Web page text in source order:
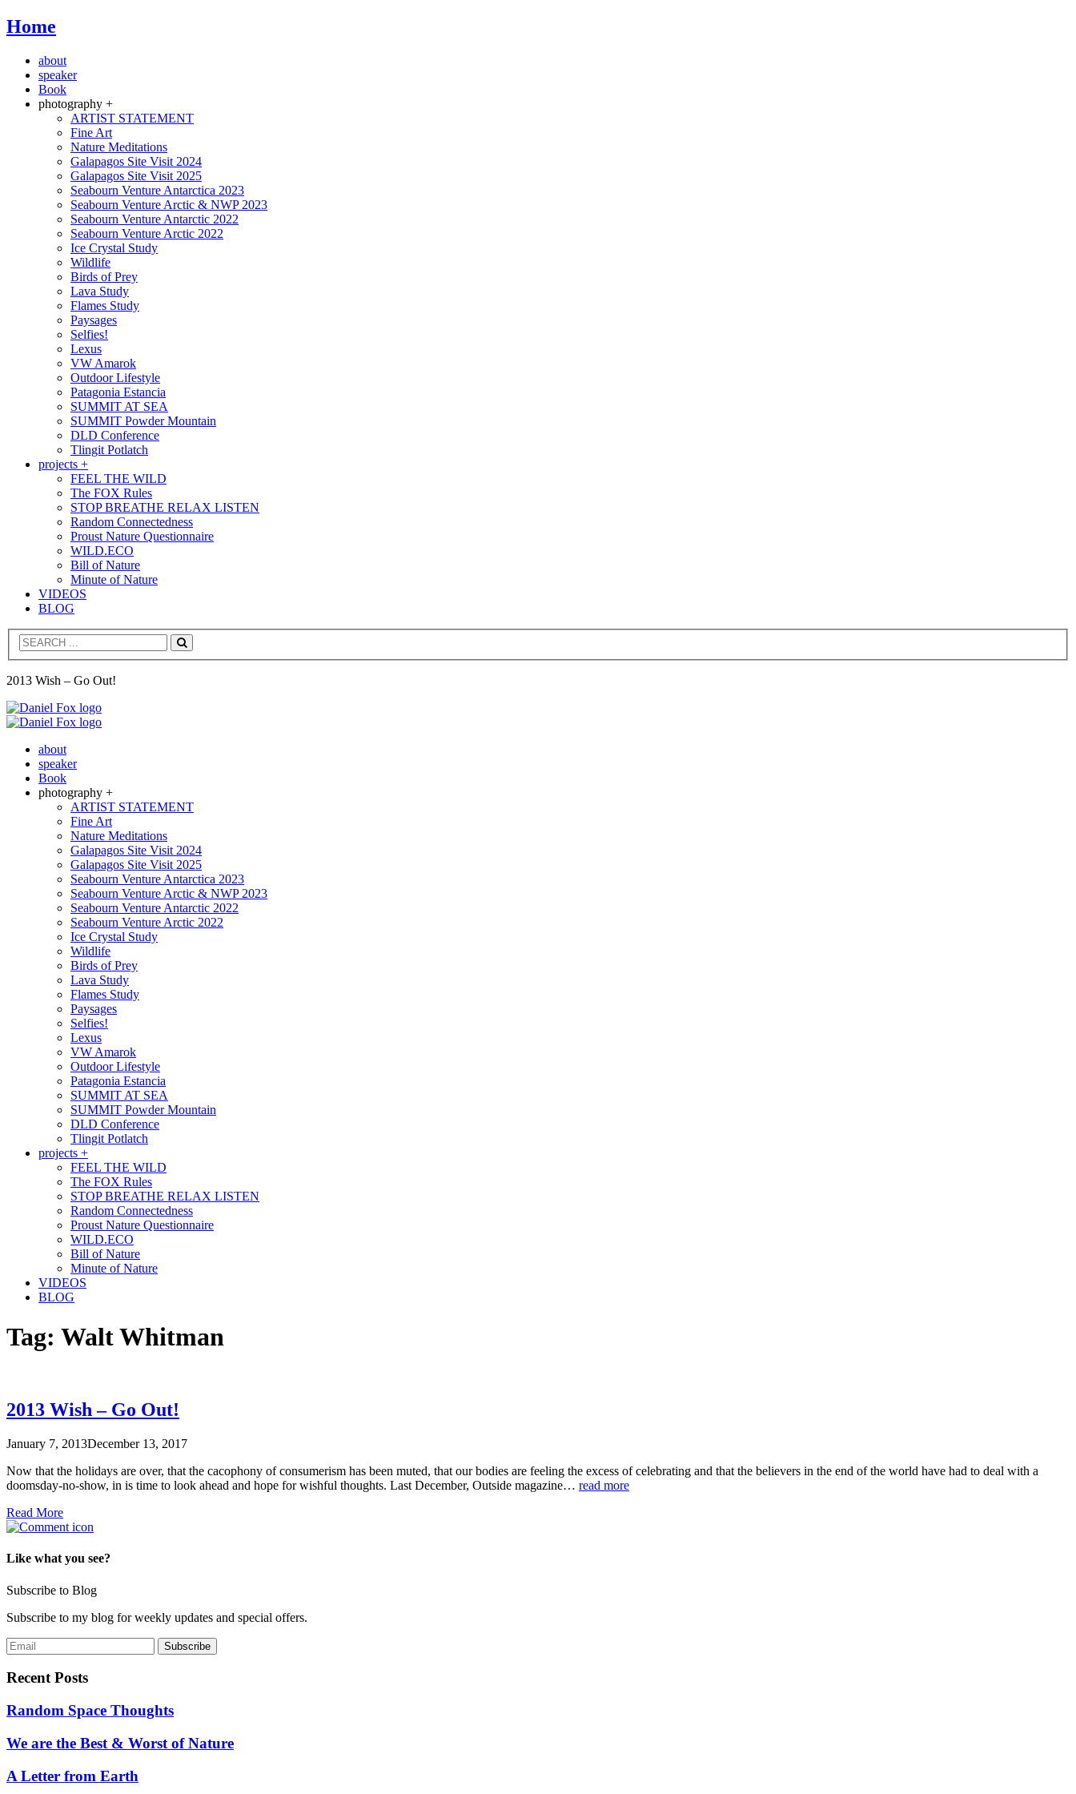
Home
about
speaker
Book
photography +
ARTIST STATEMENT
Fine Art
Nature Meditations
Galapagos Site Visit 2024
Galapagos Site Visit 2025
Seabourn Venture Antarctica 2023
Seabourn Venture Arctic & NWP 2023
Seabourn Venture Antarctic 2022
Seabourn Venture Arctic 2022
Ice Crystal Study
Wildlife
Birds of Prey
Lava Study
Flames Study
Paysages
Selfies!
Lexus
VW Amarok
Outdoor Lifestyle
Patagonia Estancia
SUMMIT AT SEA
SUMMIT Powder Mountain
DLD Conference
Tlingit Potlatch
projects +
FEEL THE WILD
The FOX Rules
STOP BREATHE RELAX LISTEN
Random Connectedness
Proust Nature Questionnaire
WILD.ECO
Bill of Nature
Minute of Nature
VIDEOS
BLOG
Search
2013 Wish – Go Out!
about
speaker
Book
photography +
ARTIST STATEMENT
Fine Art
Nature Meditations
Galapagos Site Visit 2024
Galapagos Site Visit 2025
Seabourn Venture Antarctica 2023
Seabourn Venture Arctic & NWP 2023
Seabourn Venture Antarctic 2022
Seabourn Venture Arctic 2022
Ice Crystal Study
Wildlife
Birds of Prey
Lava Study
Flames Study
Paysages
Selfies!
Lexus
VW Amarok
Outdoor Lifestyle
Patagonia Estancia
SUMMIT AT SEA
SUMMIT Powder Mountain
DLD Conference
Tlingit Potlatch
projects +
FEEL THE WILD
The FOX Rules
STOP BREATHE RELAX LISTEN
Random Connectedness
Proust Nature Questionnaire
WILD.ECO
Bill of Nature
Minute of Nature
VIDEOS
BLOG
Tag: Walt Whitman
2013 Wish – Go Out!
January 7, 2013December 13, 2017
Now that the holidays are over, that the cacophony of consumerism has been muted, that our bodies are feeling the excess of celebrating and that the believers in the end of the world have had to deal with a
doomsday-no-show, in is time to look ahead and hope for wishful thoughts. Last December, Outside magazine… read more
Read More
Like what you see?
Subscribe to Blog
Subscribe to my blog for weekly updates and special offers.
Recent Posts
Random Space Thoughts
We are the Best & Worst of Nature
A Letter from Earth